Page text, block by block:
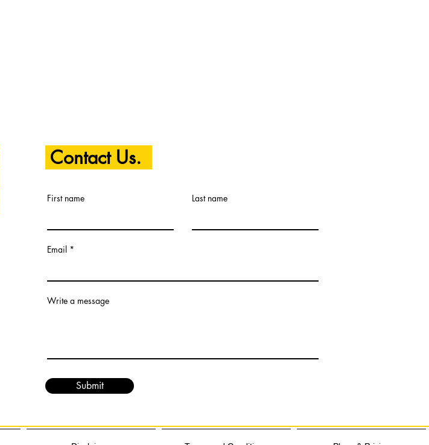
Contact Us.
First name Last name
Email
Write a message
Submit